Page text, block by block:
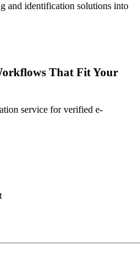
and identification solutions into
That Fit Your
service for verified e-